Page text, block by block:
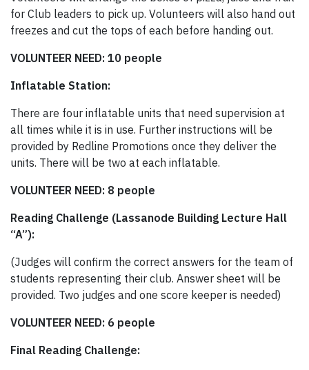
for Club leaders to pick up. Volunteers will also hand out
freezes and cut the tops of each before handing out.
VOLUNTEER NEED: 10 people
Inflatable Station:
There are four inflatable units that need supervision at
all times while it is in use. Further instructions will be
provided by Redline Promotions once they deliver the
units. There will be two at each inflatable.
VOLUNTEER NEED: 8 people
Reading Challenge (Lassanode Building Lecture Hall
“A”):
(Judges will confirm the correct answers for the team of
students representing their club. Answer sheet will be
provided. Two judges and one score keeper is needed)
VOLUNTEER NEED: 6 people
Final Reading Challenge: